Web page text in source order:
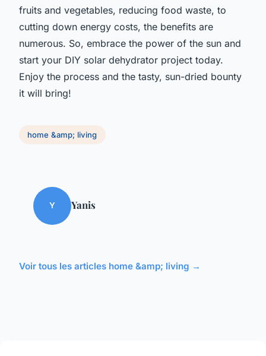
fruits and vegetables, reducing food waste, to
cutting down energy costs, the benefits are
numerous. So, embrace the power of the sun and
start your DIY solar dehydrator project today.
Enjoy the process and the tasty, sun-dried bounty
it will bring!
home &amp; living
Y Yanis
Voir tous les articles home &amp; living →